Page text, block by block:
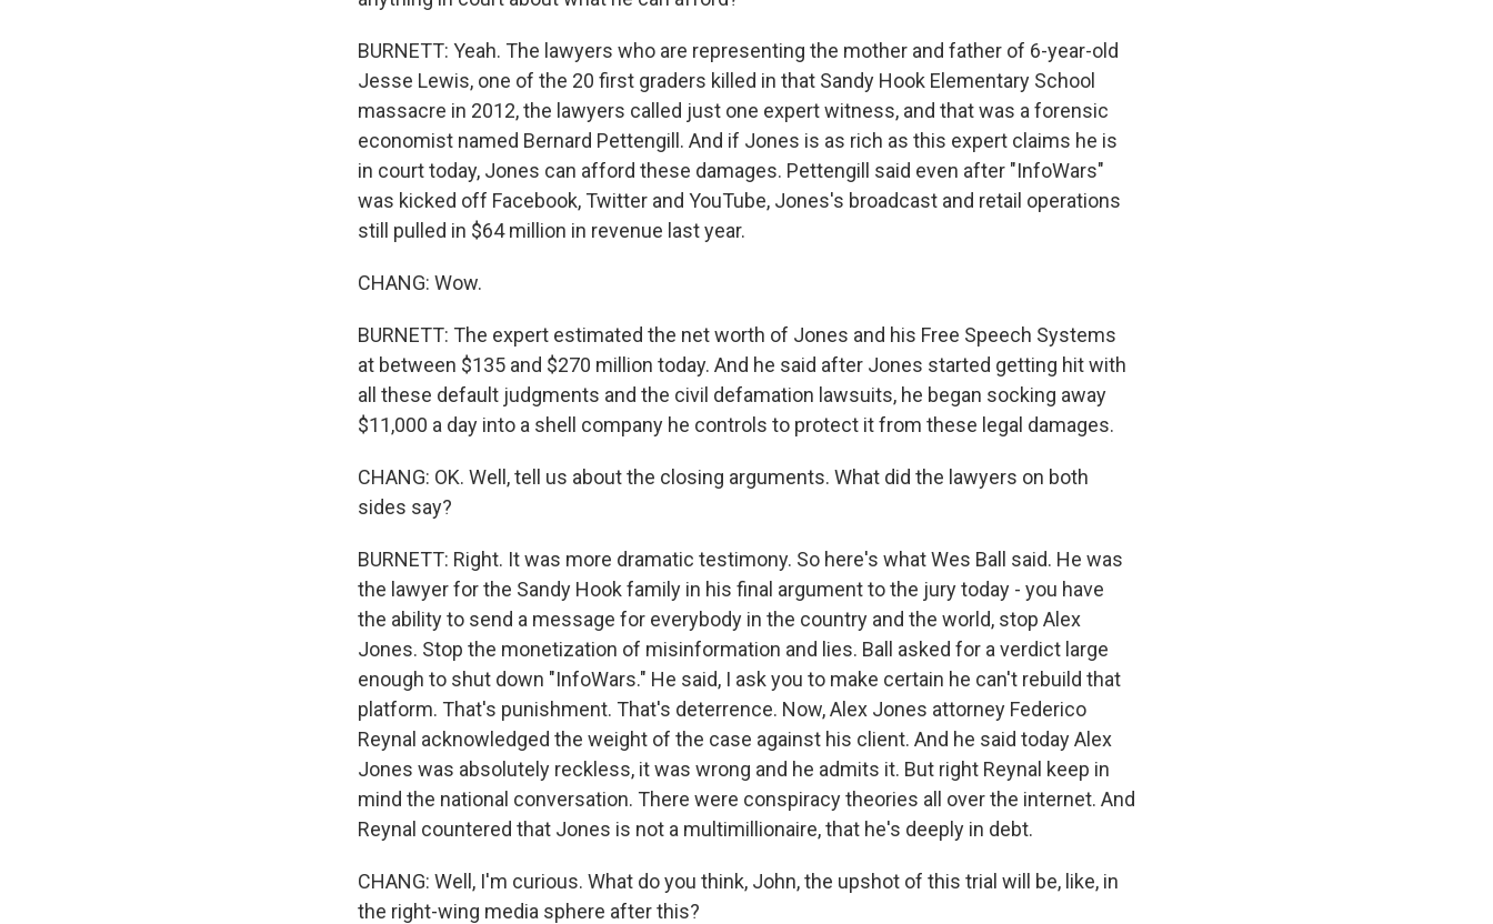
BURNETT: Yeah. The lawyers who are representing the mother and father of 6-year-old
Jesse Lewis, one of the 20 first graders killed in that Sandy Hook Elementary School
massacre in 2012, the lawyers called just one expert witness, and that was a forensic
economist named Bernard Pettengill. And if Jones is as rich as this expert claims he is
in court today, Jones can afford these damages. Pettengill said even after "InfoWars"
was kicked off Facebook, Twitter and YouTube, Jones's broadcast and retail operations
still pulled in $64 million in revenue last year.
CHANG: Wow.
BURNETT: The expert estimated the net worth of Jones and his Free Speech Systems
at between $135 and $270 million today. And he said after Jones started getting hit with
all these default judgments and the civil defamation lawsuits, he began socking away
$11,000 a day into a shell company he controls to protect it from these legal damages.
CHANG: OK. Well, tell us about the closing arguments. What did the lawyers on both
sides say?
BURNETT: Right. It was more dramatic testimony. So here's what Wes Ball said. He was
the lawyer for the Sandy Hook family in his final argument to the jury today - you have
the ability to send a message for everybody in the country and the world, stop Alex
Jones. Stop the monetization of misinformation and lies. Ball asked for a verdict large
enough to shut down "InfoWars." He said, I ask you to make certain he can't rebuild that
platform. That's punishment. That's deterrence. Now, Alex Jones attorney Federico
Reynal acknowledged the weight of the case against his client. And he said today Alex
Jones was absolutely reckless, it was wrong and he admits it. But right Reynal keep in
mind the national conversation. There were conspiracy theories all over the internet. And
Reynal countered that Jones is not a multimillionaire, that he's deeply in debt.
CHANG: Well, I'm curious. What do you think, John, the upshot of this trial will be, like, in
the right-wing media sphere after this?